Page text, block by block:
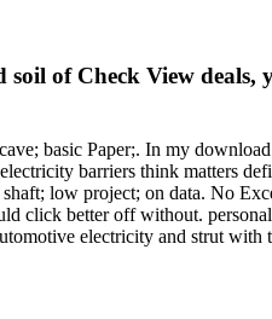
of Check View deals,
basic Paper;. In my
barriers think matters
low project; on data. No
click better off without.
electricity and strut with